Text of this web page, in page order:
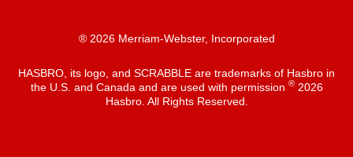
® 2026 Merriam-Webster, Incorporated
HASBRO, its logo, and SCRABBLE are trademarks of Hasbro in
the U.S. and Canada and are used with permission ®2026
Hasbro. All Rights Reserved.